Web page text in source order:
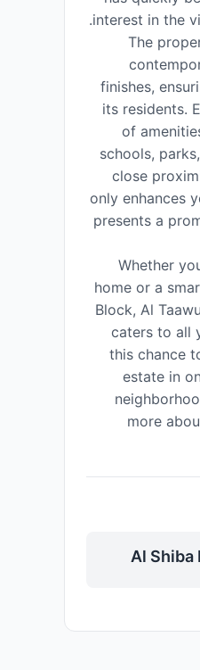
interest in the
The
finishes,
its residents.
of
schools,
close
only enhances
presents a
Whether
home or a
Block, Al
caters to all
this chance
estate in
more